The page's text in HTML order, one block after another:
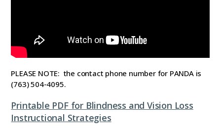
PLEASE NOTE: the contact phone number for PANDA is
(763) 504-4095.
Printable PDF for Blindness and Vision Loss
Instructional Strategies